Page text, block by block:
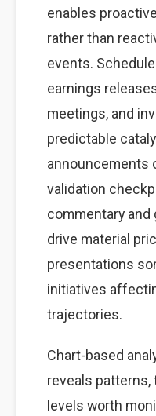
enables
rather than
events.
earnings
meetings, and
predictable
announcements
validation
commentary
drive material
presentations
initiatives
trajectories.
Chart-based
reveals patterns,
levels worth